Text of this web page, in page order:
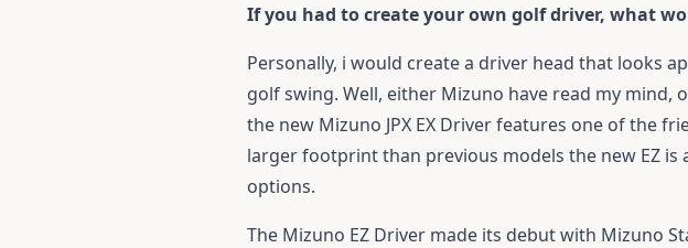
If you had to create your own golf driver, what
Personally, i would create a driver head that looks
golf swing. Well, either Mizuno have read my
the new Mizuno JPX EX Driverfeatures one of the
larger footprint than previous models the new EZ
options.
The Mizuno EZ Driver made its debut with Mizuno